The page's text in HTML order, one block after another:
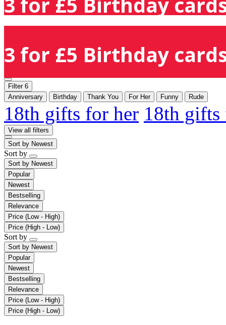
3 for £5 Birthday
Filter 6
Anniversary
Birthday Thank You For Her Funny Rude
18th gifts for her 18th
View all filters
Sort by Newest
Sort by
Sort by Newest
Popular
Newest
Bestselling
Relevance
Price (Low - High)
Price (High - Low)
Sort by
Sort by Newest
Popular
Newest
Bestselling
Relevance
Price (Low - High)
Price (High - Low)